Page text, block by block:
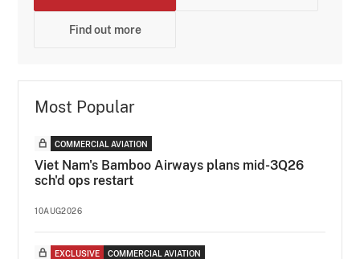
Find out more
Most Popular
COMMERCIAL AVIATION
Viet Nam's Bamboo Airways plans mid-3Q26
sch'd ops restart
10AUG2026
EXCLUSIVE COMMERCIAL AVIATION